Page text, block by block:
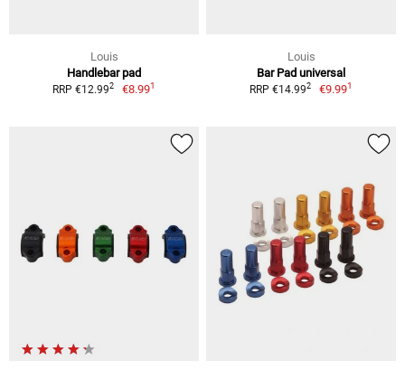
Louis
Handlebar pad
RRP €12.992 €8.991
Louis
Bar Pad universal
RRP €14.992 €9.991